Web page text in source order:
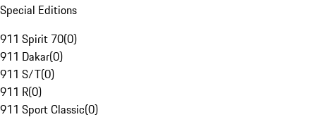
Special Editions
911 Spirit 70(0)
911 Dakar(0)
911 S/T(0)
911 R(0)
911 Sport Classic(0)